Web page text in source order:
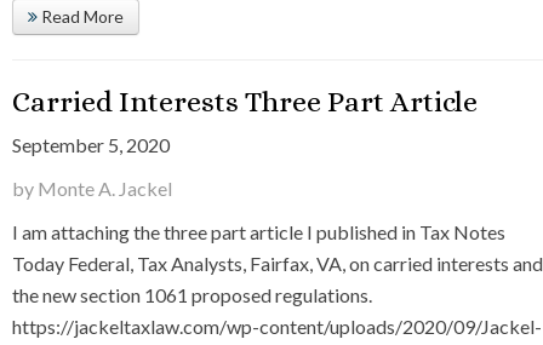
Read More
Carried Interests Three Part Article
September 5, 2020
by Monte A. Jackel
I am attaching the three part article I published in Tax Notes
Today Federal, Tax Analysts, Fairfax, VA, on carried interests and
the new section 1061 proposed regulations.
https://jackeltaxlaw.com/wp-content/uploads/2020/09/Jackel-